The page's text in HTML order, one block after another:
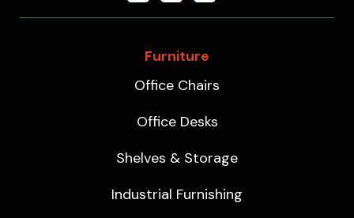
Furniture
Office Chairs
Office Desks
Shelves & Storage
Industrial Furnishing